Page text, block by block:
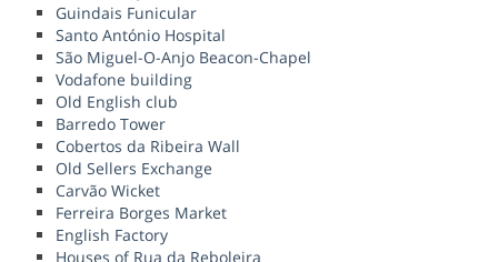
Guindais Funicular
Santo António Hospital
São Miguel-O-Anjo Beacon-Chapel
Vodafone building
Old English club
Barredo Tower
Cobertos da Ribeira Wall
Old Sellers Exchange
Carvão Wicket
Ferreira Borges Market
English Factory
Houses of Rua da Reboleira